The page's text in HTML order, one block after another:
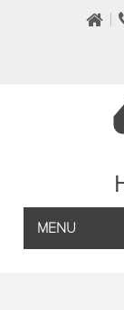
MENU